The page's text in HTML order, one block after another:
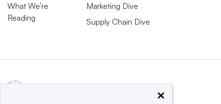
What We’re
Reading
Marketing Dive
Supply Chain Dive
×